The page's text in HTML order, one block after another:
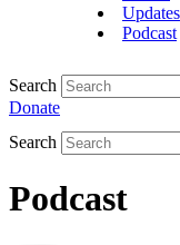
Updates
Podcast
Search
Donate
Search
Podcast